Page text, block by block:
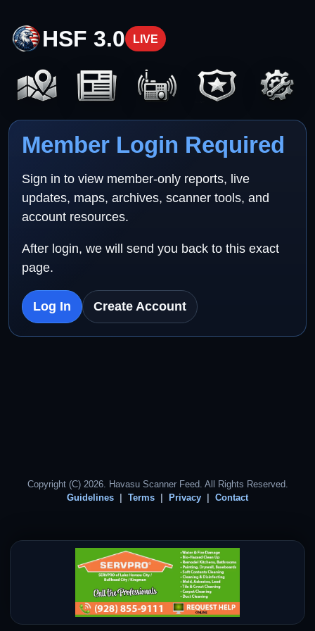
HSF 3.0 LIVE
Member Login Required
Sign in to view member-only reports, live
updates, maps, archives, scanner tools, and
account resources.
After login, we will send you back to this exact
page.
Log In Create Account
Copyright (C) 2026. Havasu Scanner Feed. All Rights Reserved.
Guidelines
Terms Privacy Contact